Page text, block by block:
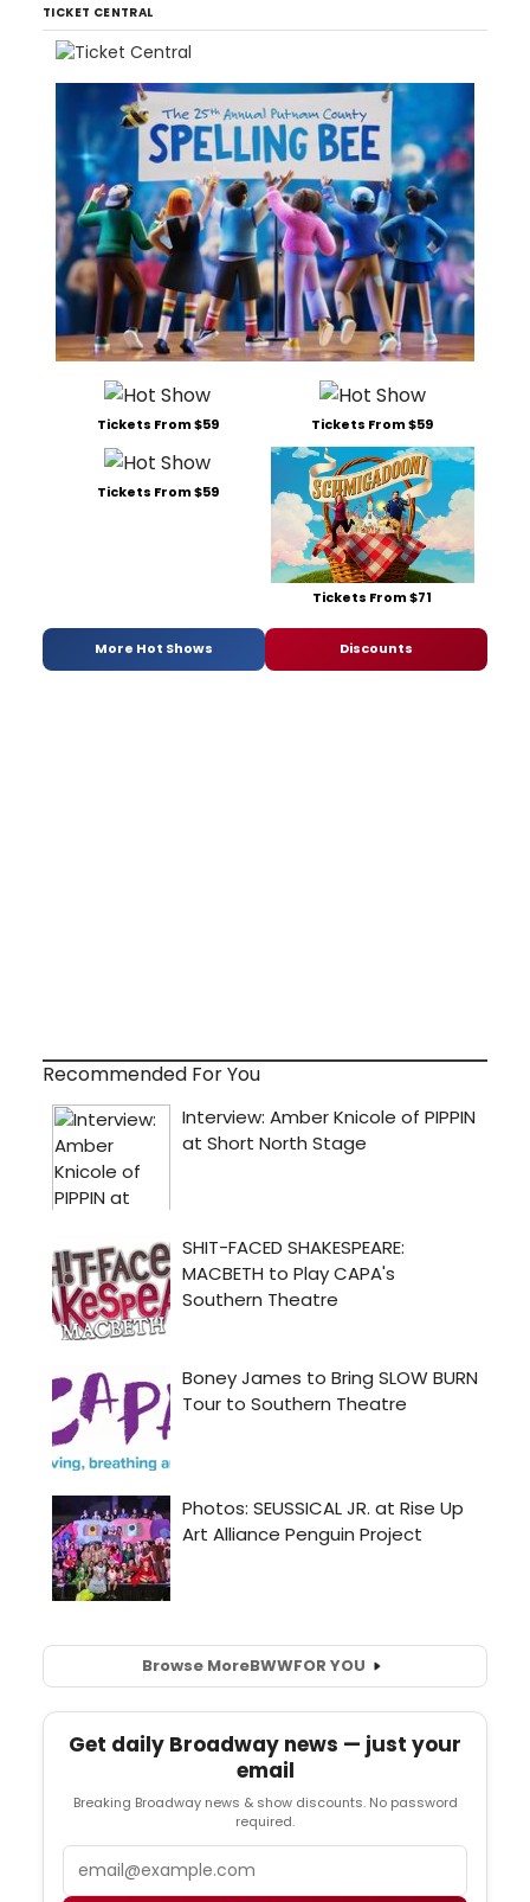
TICKET CENTRAL
Tickets From $59 Tickets From $59
Tickets From $59
Tickets From $71
More Hot Shows Discounts
Recommended For You
Browse MoreBWWFOR YOU
Get daily Broadway news — just your
email
Breaking Broadway news & show discounts. No password
required.